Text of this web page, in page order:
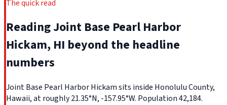
The quick read
Reading Joint Base Pearl Harbor
Hickam, HI beyond the headline
numbers
Joint Base Pearl Harbor Hickam sits inside Honolulu County,
Hawaii, at roughly 21.35°N, -157.95°W. Population 42,184.